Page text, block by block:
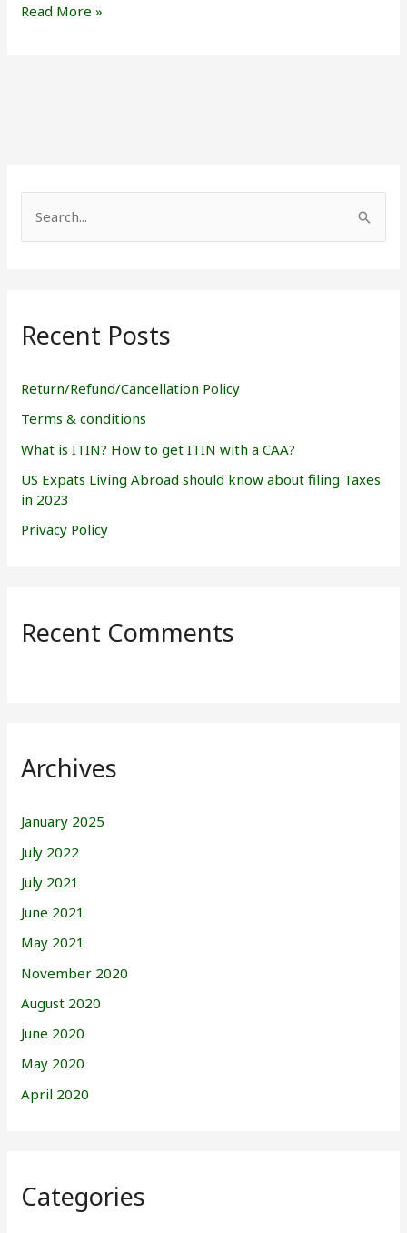
Read More »
e
c
f
o
Recent Posts
Return/Refund/Cancellation Policy
Terms & conditions
What is ITIN? How to get ITIN with a CAA?
US Expats Living Abroad should know about filing Taxes
in 2023
Privacy Policy
Recent Comments
Archives
January 2025
July 2022
July 2021
June 2021
May 2021
November 2020
August 2020
June 2020
May 2020
April 2020
Categories